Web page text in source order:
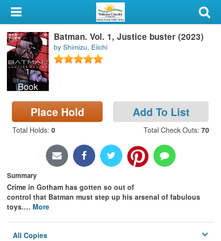
My Account
Library Card
Sign In
Search
Locations & Hours
Privacy
Book
Batman. Vol. 1, Justice buster (2023)
by Shimizu, Eiichi
Place Hold Add To List
Total Holds: 0 Total Check Outs: 70
Summary
Crime in Gotham has gotten so out of
control that Batman must step up his arsenal of fabulous
toys.… More
All Copies